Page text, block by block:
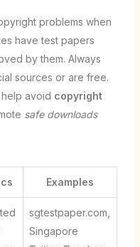
problems when
have test papers
by them. Always
sources or are free.
avoid copyright
safe downloads
Examples
sgtestpaper.com,
Singapore